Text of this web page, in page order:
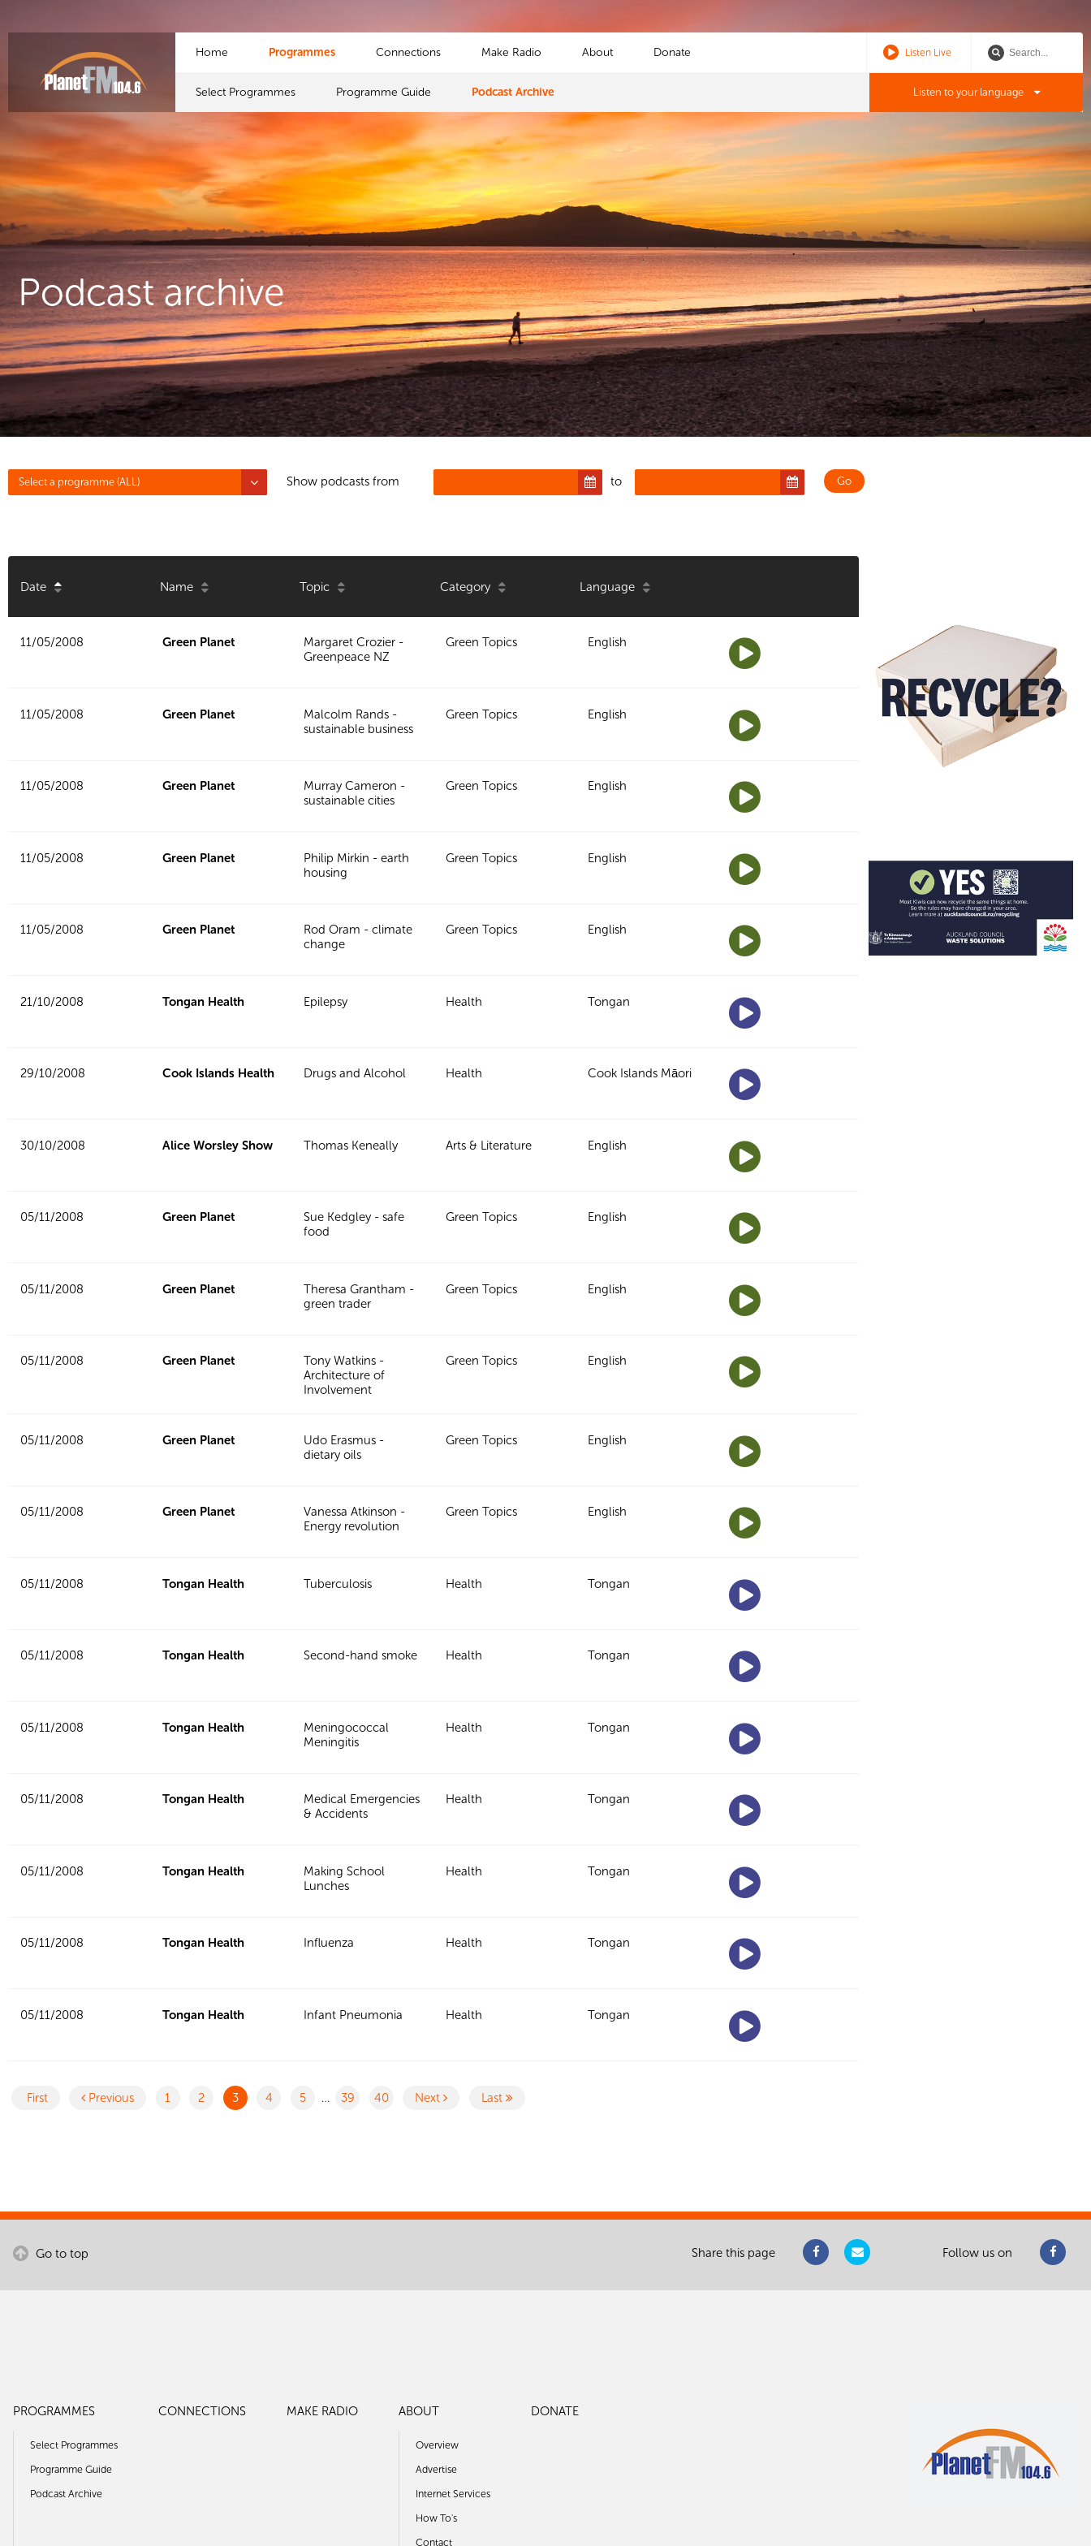
Listen Live
Home Programmes
Select Programmes Programme Guide Podcast Archive
Connections Make Radio About Donate
Listen to your language
Podcast archive
Select a programme (ALL) Show podcasts from to
Date Name Topic Category Language
11/05/2008 Green Planet
Margaret Crozier -
Greenpeace NZ
Green Topics English
11/05/2008 Green Planet
Malcolm Rands -
sustainable business
Green Topics English
11/05/2008 Green Planet
Murray Cameron -
sustainable cities
Green Topics English
11/05/2008 Green Planet
Philip Mirkin - earth
housing
Green Topics English
11/05/2008 Green Planet
Rod Oram - climate
change
Green Topics English
21/10/2008 Tongan Health Epilepsy Health Tongan
29/10/2008 Cook Islands Health Drugs and Alcohol Health Cook Islands Māori
30/10/2008 Alice Worsley Show Thomas Keneally Arts & Literature English
05/11/2008 Green Planet
Sue Kedgley - safe
food
Green Topics English
05/11/2008 Green Planet
Theresa Grantham -
green trader
Green Topics English
05/11/2008 Green Planet
Tony Watkins -
Architecture of
Involvement
Green Topics English
05/11/2008 Green Planet
Udo Erasmus -
dietary oils
Green Topics English
05/11/2008 Green Planet
Vanessa Atkinson -
Energy revolution
Green Topics English
05/11/2008 Tongan Health Tuberculosis Health Tongan
05/11/2008 Tongan Health Second-hand smoke Health Tongan
05/11/2008 Tongan Health
Meningococcal
Meningitis
Health Tongan
05/11/2008 Tongan Health
Medical Emergencies
& Accidents
Health Tongan
05/11/2008 Tongan Health
Making School
Lunches
Health Tongan
05/11/2008 Tongan Health Influenza Health Tongan
05/11/2008 Tongan Health Infant Pneumonia Health Tongan
First Previous 1 2 3 4 5 … 39 40 Next Last
Go to top Share this page Follow us on
PROGRAMMES
Select Programmes
Programme Guide
Podcast Archive
CONNECTIONS MAKE RADIO ABOUT
Overview
Advertise
Internet Services
How To's
Contact
DONATE